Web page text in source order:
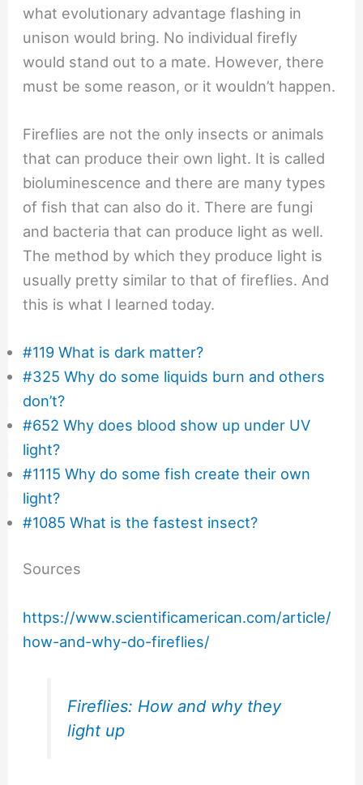
what evolutionary advantage flashing in
unison would bring. No individual firefly
would stand out to a mate. However, there
must be some reason, or it wouldn’t happen.
Fireflies are not the only insects or animals
that can produce their own light. It is called
bioluminescence and there are many types
of fish that can also do it. There are fungi
and bacteria that can produce light as well.
The method by which they produce light is
usually pretty similar to that of fireflies. And
this is what I learned today.
#119 What is dark matter?
#325 Why do some liquids burn and others
don’t?
#652 Why does blood show up under UV
light?
#1115 Why do some fish create their own
light?
#1085 What is the fastest insect?
Sources
https://www.scientificamerican.com/article/
how-and-why-do-fireflies/
Fireflies: How and why they
light up